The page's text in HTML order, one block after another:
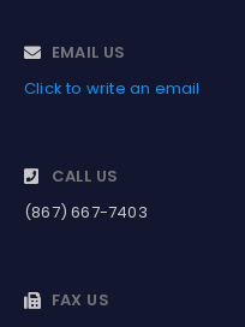
EMAIL US
Click to write an email
CALL US
(867) 667-7403
FAX US